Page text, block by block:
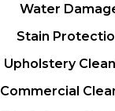
Water
Stain
Upholstery
Commercial